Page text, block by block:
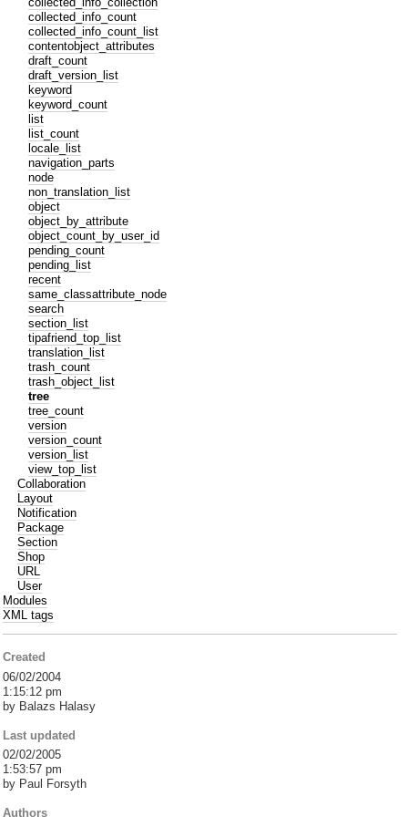
collected_info_count
collected_info_count_list
contentobject_attributes
draft_count
draft_version_list
keyword
keyword_count
list
list_count
locale_list
navigation_parts
node
non_translation_list
object
object_by_attribute
object_count_by_user_id
pending_count
pending_list
recent
same_classattribute_node
search
section_list
tipafriend_top_list
translation_list
trash_count
trash_object_list
tree
tree_count
version
version_count
version_list
view_top_list
Collaboration
Layout
Notification
Package
Section
Shop
URL
User
Modules
XML tags
Created
06/02/2004
1:15:12 pm
by Balazs Halasy
Last updated
02/02/2005
1:53:57 pm
by Paul Forsyth
Authors